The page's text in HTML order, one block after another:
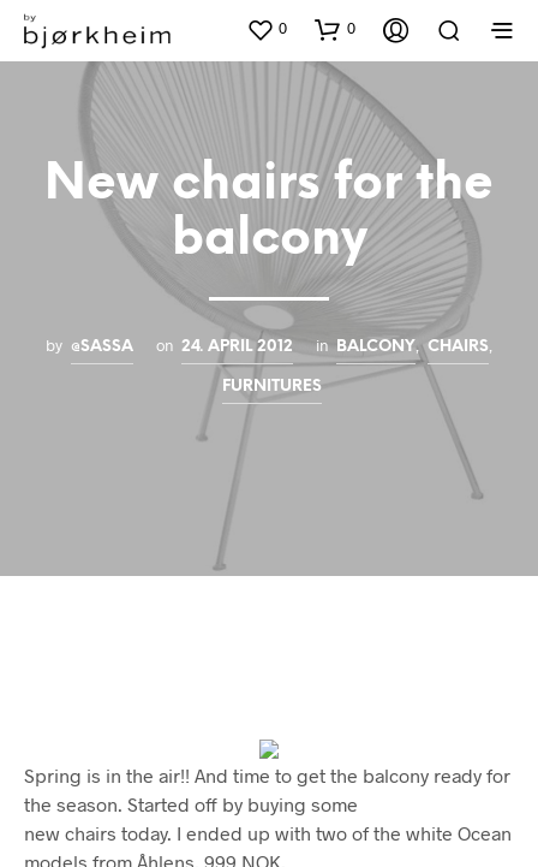
0 0
New chairs for the
balcony
by @SASSA on 24. APRIL 2012 in BALCONY CHAIRS
FURNITURES
Spring is in the air!! And time to get the balcony ready for
the season. Started off by buying some
new chairs today. I ended up with two of the white Ocean
models from Åhlens, 999 NOK.